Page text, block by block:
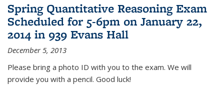
Spring Quantitative Reasoning Exam
Scheduled for 5-6pm on January 22,
2014 in 939 Evans Hall
December 5, 2013
Please bring a photo ID with you to the exam. We will
provide you with a pencil. Good luck!